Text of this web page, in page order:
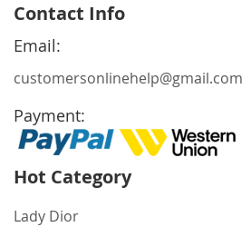
Our
Newsletter:
Contact Info
Email:
customersonlinehelp@gmail.com
Payment:
Hot Category
Lady Dior